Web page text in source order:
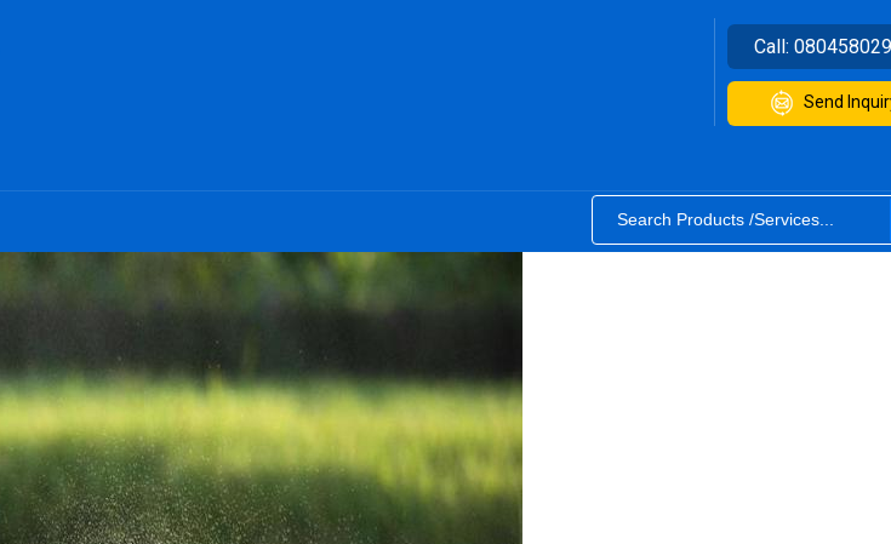
Call:
Send